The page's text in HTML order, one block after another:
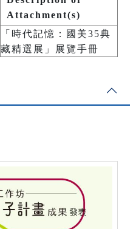
Attachment(s)
「時代記憶：國美35典
藏精選展」展覽手冊